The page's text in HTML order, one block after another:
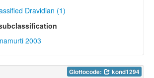
Dravidian (1)
2003
Glottocode: kond1294